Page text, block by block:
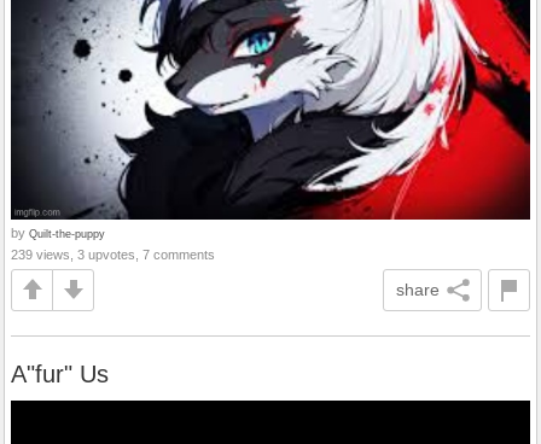
by Quilt-the-puppy
239 views, 3 upvotes, 7 comments
share
A"fur" Us